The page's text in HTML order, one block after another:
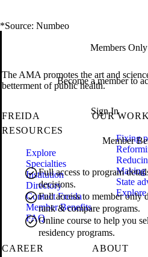
*Source: Numbeo
Members
Become a member to
Sign In
Member
Full access to program
decisions.
Full access to member only
rank & compare programs.
Online course to help you
residency programs.
The AMA promotes the art and
betterment of public health.
FREIDA
RESOURCES
Explore
Specialties
Institution
Directory
Contact Freida
Member Benefits
FAQ
OUR WORK
Fixing
Making
State
Explore
CAREER
ABOUT